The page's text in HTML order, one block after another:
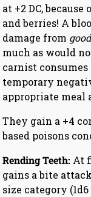
at +2 DC,
and berries! A
damage from
much as would
carnist
temporary
appropriate meal
They gain a +4
based poisons
Rending Teeth: At
gains a bite
size category